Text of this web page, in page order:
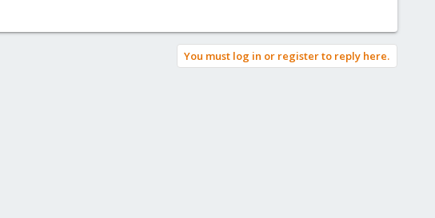
You must log in or register to reply here.